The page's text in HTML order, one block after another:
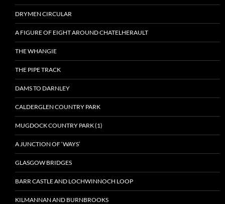
DRYMEN CIRCULAR
A FIGURE OF EIGHT AROUND CHATELHERAULT
THE WHANGIE
THE PIPE TRACK
DAMS TO DARNLEY
CALDERGLEN COUNTRY PARK
MUGDOCK COUNTRY PARK (1)
A JUNCTION OF ‘WAYS’
GLASGOW BRIDGES
BARR CASTLE AND LOCHWINNOCH LOOP
KILMANNAN AND BURNBROOKS